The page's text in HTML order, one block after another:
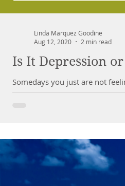
Is It Depression
Somedays you just are not
Linda Marquez Goodine
Aug 12, 2020
2 min read